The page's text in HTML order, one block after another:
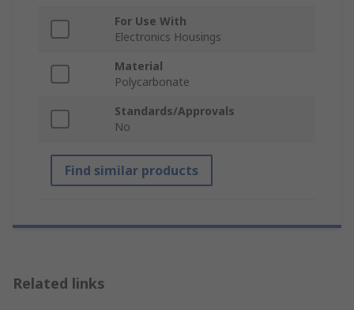
For Use With
Electronics Housings
Material
Polycarbonate
Standards/Approvals
No
Find similar products
Related links